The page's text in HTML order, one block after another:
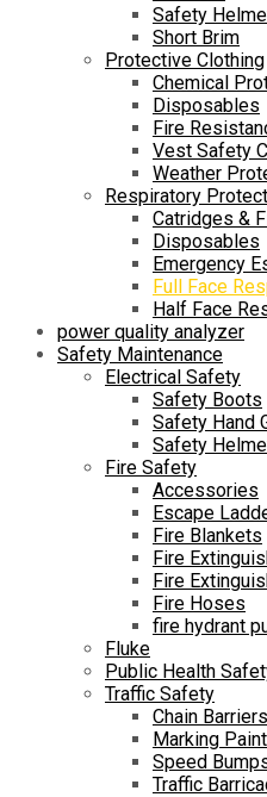
Safety
Short Brim
Protective Clothing
Chemical
Disposables
Fire
Vest Safety
Weather
Respiratory
Catridges &
Disposables
Emergency
Full Face
Half Face
power quality analyzer
Safety Maintenance
Electrical Safety
Safety Boots
Safety Hand
Safety
Fire Safety
Accessories
Escape
Fire Blankets
Fire
Fire
Fire Hoses
fire hydrant
Fluke
Public Health
Traffic Safety
Chain
Marking
Speed
Traffic